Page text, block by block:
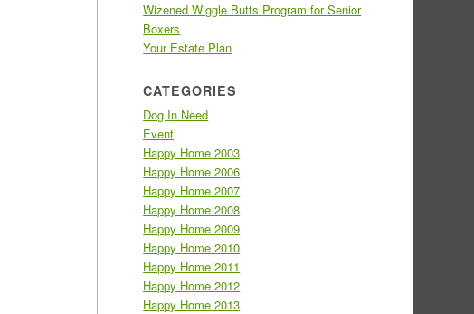
Wizened Wiggle Butts Program for Senior
Boxers
Your Estate Plan
CATEGORIES
Dog In Need
Event
Happy Home 2003
Happy Home 2006
Happy Home 2007
Happy Home 2008
Happy Home 2009
Happy Home 2010
Happy Home 2011
Happy Home 2012
Happy Home 2013